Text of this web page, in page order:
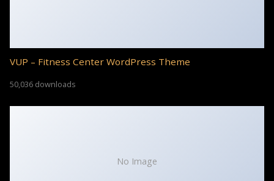
VUP – Fitness Center WordPress Theme
50,036 downloads
No Image